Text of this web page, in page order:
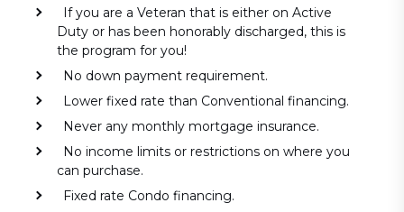
If you are a Veteran that is either on Active
Duty or has been honorably discharged, this is
the program for you!
No down payment requirement.
Lower fixed rate than Conventional financing.
Never any monthly mortgage insurance.
No income limits or restrictions on where you
can purchase.
Fixed rate Condo financing.